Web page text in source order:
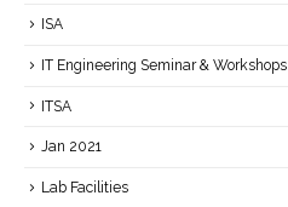
ISA
IT Engineering Seminar & Workshops
ITSA
Jan 2021
Lab Facilities